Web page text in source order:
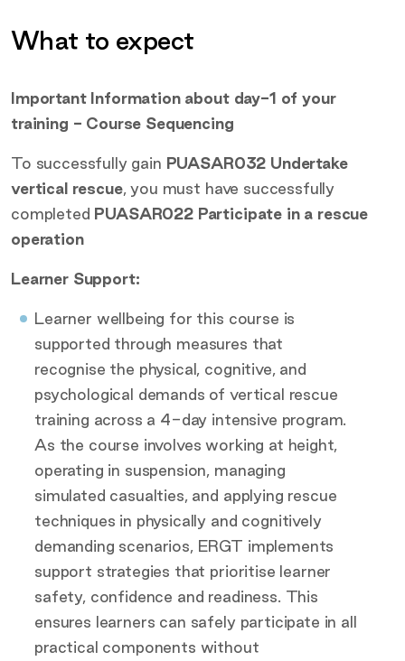
Additional information
What to expect
Important Information about day-1 of your
training - Course Sequencing
To successfully gain PUASAR032 Undertake
vertical rescue, you must have successfully
completed PUASAR022 Participate in a rescue
operation
Learner Support:
Learner wellbeing for this course is
supported through measures that
recognise the physical, cognitive, and
psychological demands of vertical rescue
training across a 4-day intensive program.
As the course involves working at height,
operating in suspension, managing
simulated casualties, and applying rescue
techniques in physically and cognitively
demanding scenarios, ERGT implements
support strategies that prioritise learner
safety, confidence and readiness. This
ensures learners can safely participate in all
practical components without